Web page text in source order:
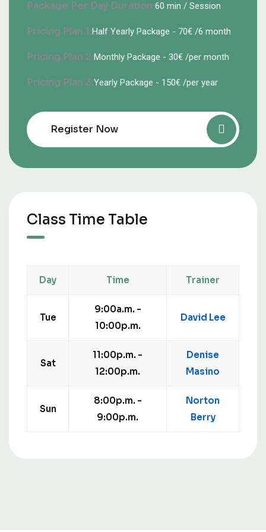
Package Per Day Duration:60 min / Session
Pricing Plan 1:Half Yearly Package - 70€ /6 month
Pricing Plan 2:Monthly Package - 30€ /per month
Pricing Plan 3:Yearly Package - 150€ /per year
Register Now
Class Time Table
Day Time Trainer
Tue
9:00a.m. -
10:00p.m.
David Lee
Sat
11:00p.m. -
12:00p.m.
Denise
Masino
Sun
8:00p.m. -
9:00p.m.
Norton
Berry